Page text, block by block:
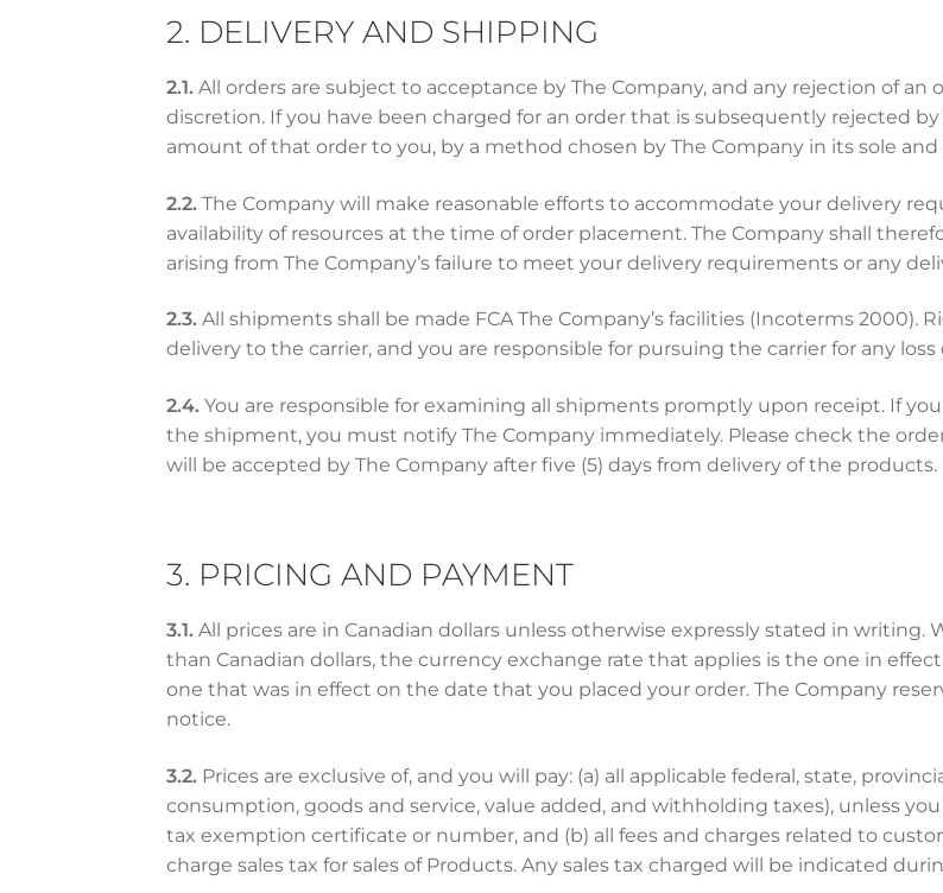
2. DELIVERY AND SHIPPING
2.1. All orders are subject to acceptance by The Company, and any rejection of an
discretion. If you have been charged for an order that is subsequently rejected
amount of that order to you, by a method chosen by The Company in its sole
2.2. The Company will make reasonable efforts to accommodate your delivery
availability of resources at the time of order placement. The Company shall
arising from The Company’s failure to meet your delivery requirements or any
2.3. All shipments shall be made FCA The Company’s facilities (Incoterms 2000).
delivery to the carrier, and you are responsible for pursuing the carrier for any
2.4. You are responsible for examining all shipments promptly upon receipt. If
the shipment, you must notify The Company immediately. Please check the
will be accepted by The Company after five (5) days from delivery of the products.
3. PRICING AND PAYMENT
3.1. All prices are in Canadian dollars unless otherwise expressly stated in
than Canadian dollars, the currency exchange rate that applies is the one in
one that was in effect on the date that you placed your order. The Company
notice.
3.2. Prices are exclusive of, and you will pay: (a) all applicable federal, state,
consumption, goods and service, value added, and withholding taxes), unless
tax exemption certificate or number, and (b) all fees and charges related to
charge sales tax for sales of Products. Any sales tax charged will be indicated